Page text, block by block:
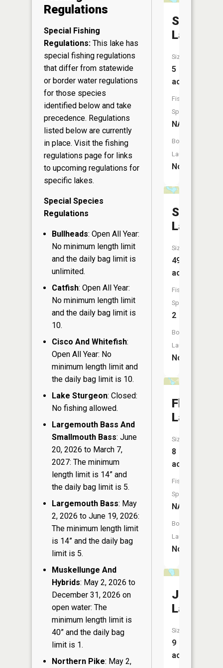
Regulations
Special Fishing
Regulations: This lake has
special fishing regulations
that differ from statewide
or border water regulations
for those species
identified below and take
precedence. Regulations
listed below are currently
in place. Visit the fishing
regulations page for links
to upcoming regulations for
specific lakes.
Special Species
Regulations
Bullheads: Open All Year:
No minimum length limit
and the daily bag limit is
unlimited.
Catfish: Open All Year:
No minimum length limit
and the daily bag limit is
10.
Cisco And Whitefish:
Open All Year: No
minimum length limit and
the daily bag limit is 10.
Lake Sturgeon: Closed:
No fishing allowed.
Largemouth Bass And
Smallmouth Bass: June
20, 2026 to March 7,
2027: The minimum
length limit is 14” and
the daily bag limit is 5.
Largemouth Bass: May
2, 2026 to June 19, 2026:
The minimum length limit
is 14” and the daily bag
limit is 5.
Muskellunge And
Hybrids: May 2, 2026 to
December 31, 2026 on
open water: The
minimum length limit is
40” and the daily bag
limit is 1.
Northern Pike: May 2,
Spruce
Lake
Size:
5
acres
Fish
Species:
NA
Boat
Launch:
No
Spur
Lake
Size:
49
acres
Fish
Species:
2
Boat
Launch:
No
Flag
Lake
Size:
8
acres
Fish
Species:
NA
Boat
Launch:
No
John
Lake
Size:
9
acres